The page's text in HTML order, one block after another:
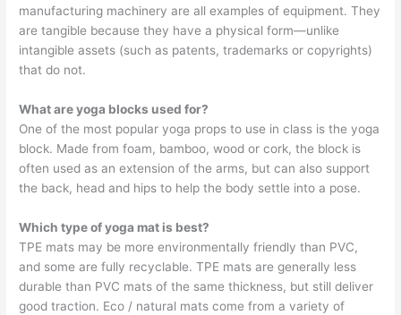
manufacturing machinery are all examples of equipment. They
are tangible because they have a physical form—unlike
intangible assets (such as patents, trademarks or copyrights)
that do not.
What are yoga blocks used for?
One of the most popular yoga props to use in class is the yoga
block. Made from foam, bamboo, wood or cork, the block is
often used as an extension of the arms, but can also support
the back, head and hips to help the body settle into a pose.
Which type of yoga mat is best?
TPE mats may be more environmentally friendly than PVC,
and some are fully recyclable. TPE mats are generally less
durable than PVC mats of the same thickness, but still deliver
good traction. Eco / natural mats come from a variety of